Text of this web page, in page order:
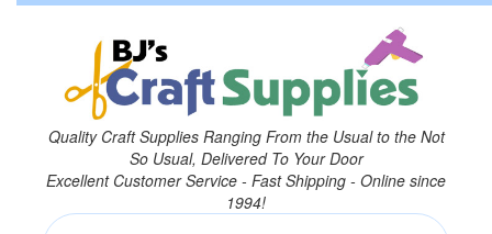
Quality Craft Supplies Ranging From the Usual to the Not
So Usual, Delivered To Your Door
Excellent Customer Service - Fast Shipping - Online since
1994!